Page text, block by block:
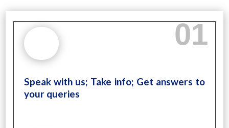
Speak with us; Take info; Get answers to
your queries
01